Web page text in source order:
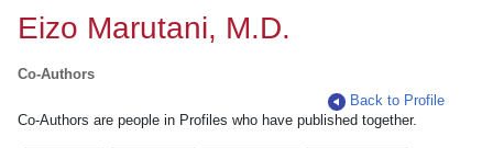
Eizo Marutani, M.D.
Co-Authors
Back to Profile
Co-Authors are people in Profiles who have published together.